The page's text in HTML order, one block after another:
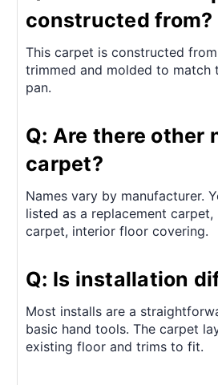
constructed from?
This carpet is constructed
trimmed and molded to match
pan.
Q: Are there other
carpet?
Names vary by manufacturer.
listed as a replacement
carpet, interior floor covering.
Q: Is installation
Most installs are a
basic hand tools. The carpet
existing floor and trims to fit.